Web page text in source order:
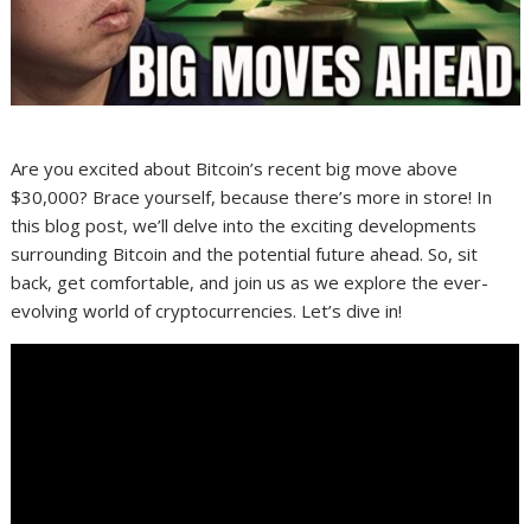
Are you excited about Bitcoin’s recent big move above
$30,000? Brace yourself, because there’s more in store! In
this blog post, we’ll delve into the exciting developments
surrounding Bitcoin and the potential future ahead. So, sit
back, get comfortable, and join us as we explore the ever-
evolving world of cryptocurrencies. Let’s dive in!